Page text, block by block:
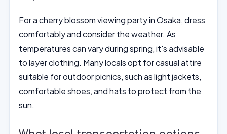
For a cherry blossom viewing party in Osaka, dress
comfortably and consider the weather. As
temperatures can vary during spring, it's advisable
to layer clothing. Many locals opt for casual attire
suitable for outdoor picnics, such as light jackets,
comfortable shoes, and hats to protect from the
sun.